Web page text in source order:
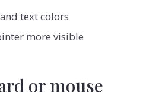
text colors
more visible
or mouse